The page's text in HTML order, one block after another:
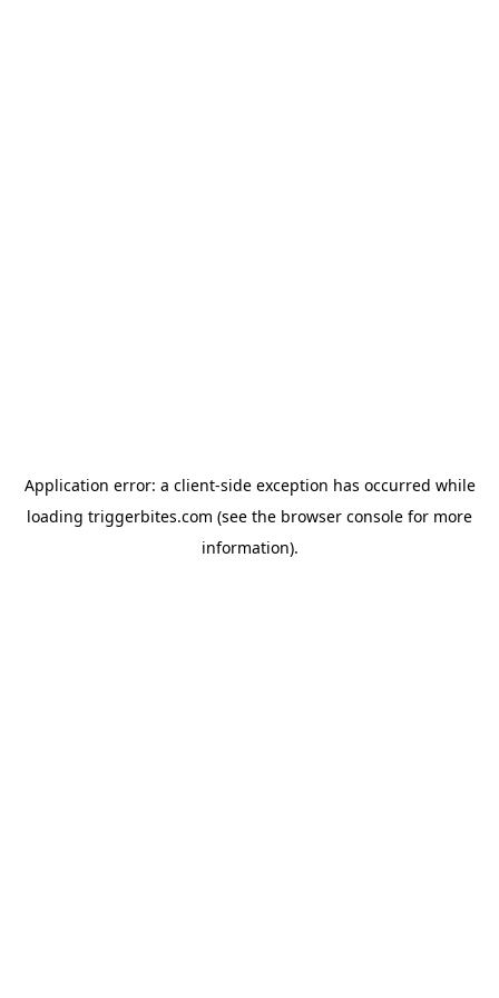
Application error: a client-side exception has occurred while
loading triggerbites.com (see the browser console for more
information).